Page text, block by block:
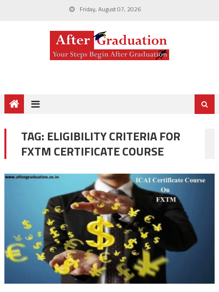
Friday, August 07, 2026
TAG: ELIGIBILITY CRITERIA FOR
FXTM CERTIFICATE COURSE